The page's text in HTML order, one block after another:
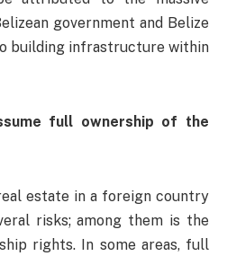
government and Belize
building infrastructure within
full ownership of the
estate in a foreign country
risks; among them is the
rights. In some areas, full